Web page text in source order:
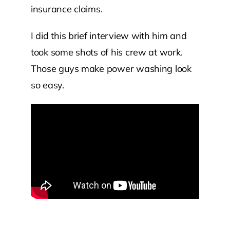
insurance claims.
I did this brief interview with him and
took some shots of his crew at work.
Those guys make power washing look
so easy.